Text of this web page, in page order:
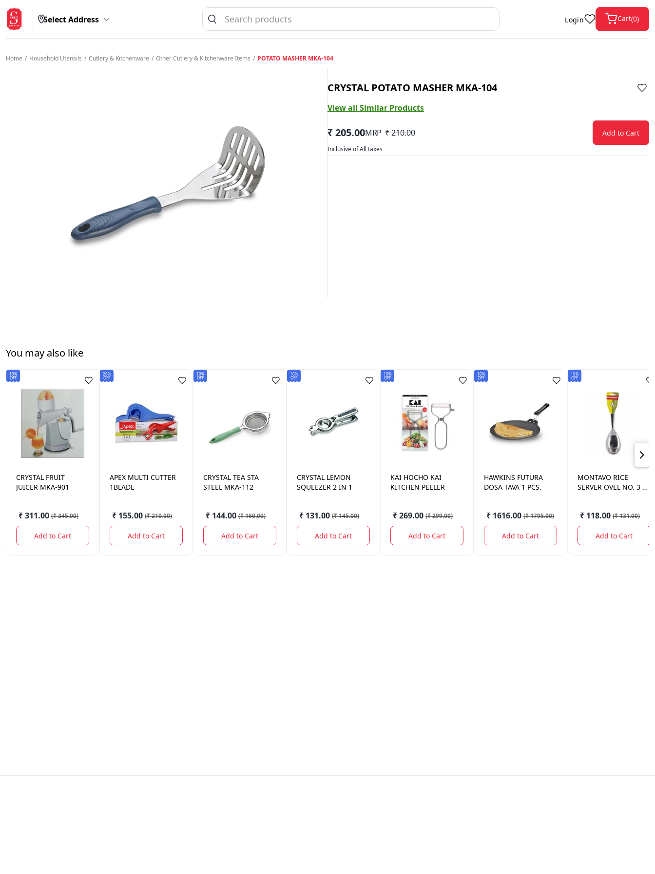
Select Address Login Cart(0)
Home / Household Utensils / Cutlery & Kitchenware / Other Cutlery & Kitchenware Items / POTATO MASHER MKA-104
CRYSTAL POTATO MASHER MKA-104
View all Similar Products
₹ 205.00MRP ₹ 210.00 Add to Cart
Inclusive of All taxes
You may also like
10%
OFF
CRYSTAL FRUIT
JUICER MKA-901
₹ 311.00 (₹ 345.00)
Add to Cart
26%
OFF
APEX MULTI CUTTER
1BLADE
₹ 155.00 (₹ 210.00)
Add to Cart
10%
OFF
CRYSTAL TEA STA
STEEL MKA-112
₹ 144.00 (₹ 160.00)
Add to Cart
10%
OFF
CRYSTAL LEMON
SQUEEZER 2 IN 1
₹ 131.00 (₹ 145.00)
Add to Cart
10%
OFF
KAI HOCHO KAI
KITCHEN PEELER
₹ 269.00 (₹ 299.00)
Add to Cart
10%
OFF
HAWKINS FUTURA
DOSA TAVA 1 PCS.
₹ 1616.00 (₹ 1795.00)
Add to Cart
10%
OFF
MONTAVO RICE
SERVER OVEL NO. 3 1
₹ 118.00 (₹ 131.00)
Add to Cart